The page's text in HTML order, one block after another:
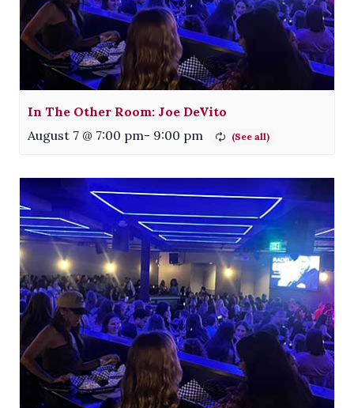
In The Other Room: Joe DeVito
August 7 @ 7:00 pm- 9:00 pm